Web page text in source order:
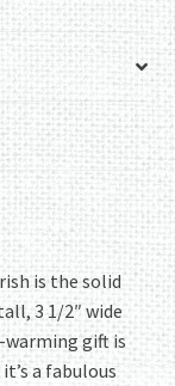
is the solid
3 1/2″ wide
warming gift is
a fabulous